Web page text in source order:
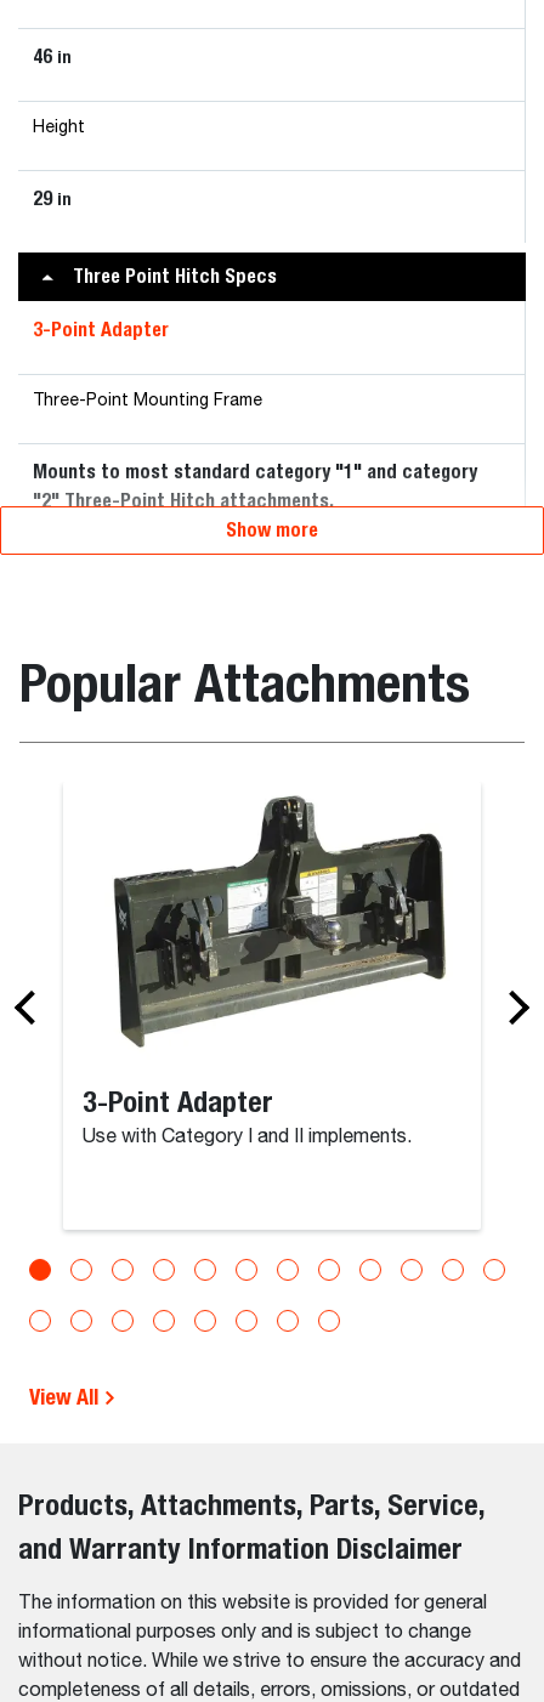
46 in
Height
29 in
Three Point Hitch Specs
3-Point Adapter
Three-Point Mounting Frame
Mounts to most standard category "1" and category
"2" Three-Point Hitch attachments.
Show more
Popular Attachments
3-Point Adapter
Use with Category I and II implements.
View All
Products, Attachments, Parts, Service,
and Warranty Information Disclaimer
The information on this website is provided for general
informational purposes only and is subject to change
without notice. While we strive to ensure the accuracy and
completeness of all details, errors, omissions, or outdated